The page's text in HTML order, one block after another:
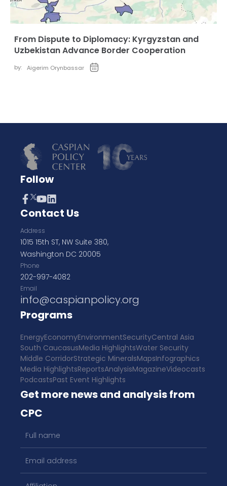
From Dispute to Diplomacy: Kyrgyzstan and
Uzbekistan Advance Border Cooperation
by: Aigerim Orynbassar
Follow
Contact Us
Address
1015 15th ST, NW Suite 380,
Washington DC 20005
Phone
202-997-4082
Email
info@caspianpolicy.org
Programs
EnergyEconomyEnvironmentSecurityCentral Asia
South CaucasusMedia HighlightsWater Security
Middle CorridorStrategic MineralsMapsInfographics
Media HighlightsReportsAnalysisMagazineVideocasts
PodcastsPast Event Highlights
Get more news and analysis from
CPC